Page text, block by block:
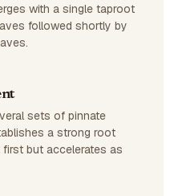
with a single taproot
followed shortly by
sets of pinnate
a strong root
but accelerates as